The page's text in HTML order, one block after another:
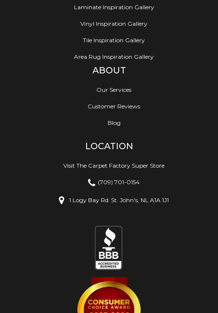
Laminate Inspiration Gallery
Vinyl Inspiration Gallery
Tile Inspiration Gallery
Area Rug Inspiration Gallery
ABOUT
Our Services
Customer Reviews
Blog
LOCATION
Visit The Carpet Factory Super Store
(709) 701-0154
1 Logy Bay Rd St. John's, NL A1A 1J1